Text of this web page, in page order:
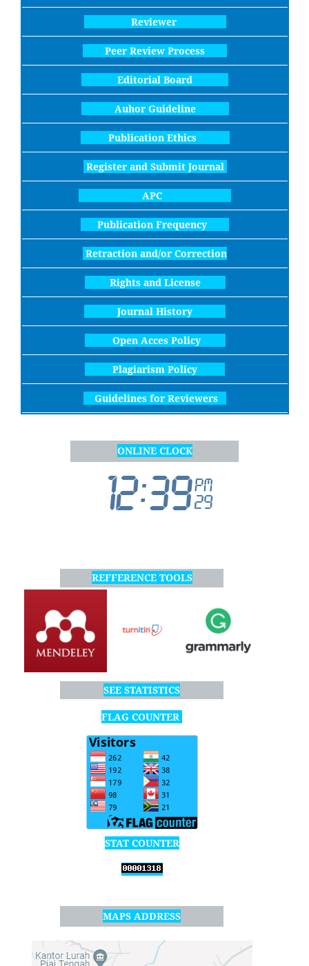
Reviewer
Peer Review Process
Editorial Board
Auhor Guideline
Publication Ethics
Register and Submit Journal
APC
Publication Frequency
Retraction and/or Correction
Rights and License
Journal History
Open Acces Policy
Plagiarism Policy
Guidelines for Reviewers
ONLINE CLOCK
REFFERENCE TOOLS
SEE STATISTICS
FLAG COUNTER
STAT COUNTER
MAPS ADDRESS